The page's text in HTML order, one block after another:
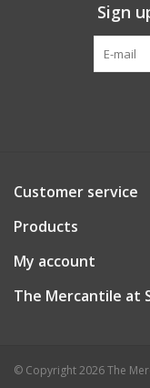
Sign
Customer service
Products
My account
The Mercantile at
© Copyright 2026 The